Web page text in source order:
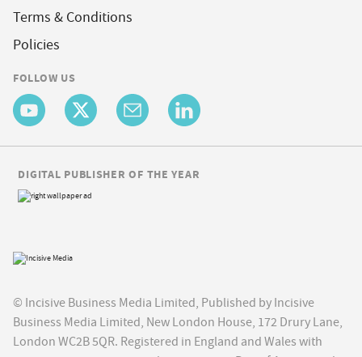
Terms & Conditions
Policies
FOLLOW US
© Incisive Business Media Limited, Published by Incisive
Business Media Limited, New London House, 172 Drury Lane,
London WC2B 5QR. Registered in England and Wales with
DIGITAL PUBLISHER OF THE YEAR